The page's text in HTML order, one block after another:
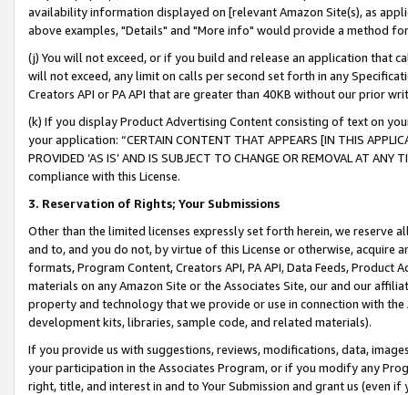
availability information displayed on [relevant Amazon Site(s), as
above examples, "Details" and "More info" would provide a method
(j) You will not exceed, or if you build and release an application that
will not exceed, any limit on calls per second set forth in any
Creators API or PA API that are greater than 40KB without our prior
(k) If you display Product Advertising Content consisting of text on
your application: “CERTAIN CONTENT THAT APPEARS [IN THIS
PROVIDED ‘AS IS’ AND IS SUBJECT TO CHANGE OR REMOVAL AT
compliance with this License.
3. Reservation of Rights; Your Submissions
Other than the limited licenses expressly set forth herein, we
and to, and you do not, by virtue of this License or otherwise, acquire
formats, Program Content, Creators API, PA API, Data Feeds,
materials on any Amazon Site or the Associates Site, our and our
property and technology that we provide or use in connection with
development kits, libraries, sample code, and related materials).
If you provide us with suggestions, reviews, modifications, data,
your participation in the Associates Program, or if you modify any
right, title, and interest in and to Your Submission and grant us (even